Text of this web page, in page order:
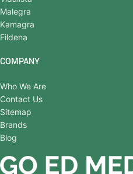
Malegra
Kamagra
Fildena
COMPANY
Who We Are
Contact Us
Sitemap
Brands
Blog